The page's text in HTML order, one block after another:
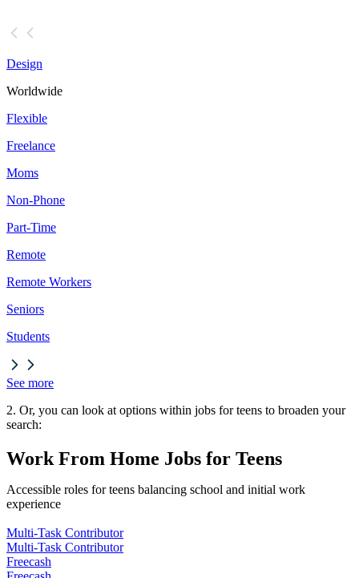
Design
Worldwide
Flexible
Freelance
Moms
Non-Phone
Part-Time
Remote
Remote Workers
Seniors
Students
See more
2. Or, you can look at options within jobs for teens to broaden your
search:
Work From Home Jobs for Teens
Accessible roles for teens balancing school and initial work
experience
Multi-Task Contributor
Multi-Task Contributor
Freecash